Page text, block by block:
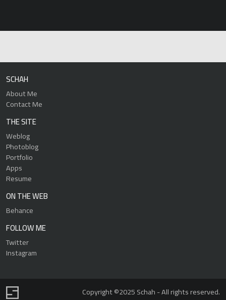
SCHAH
About Me
Contact Me
THE SITE
Weblog
Photoblog
Portfolio
Apps
Resume
ON THE WEB
Behance
FOLLOW ME
Twitter
Instagram
Copyright ©2025 Schah - All rights reserved.